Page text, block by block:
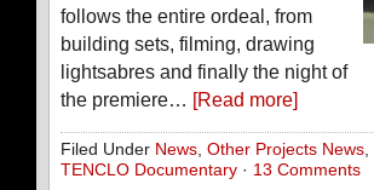
follows the entire ordeal, from
building sets, filming, drawing
lightsabres and finally the night of
the premiere… [Read more]
Filed Under News, Other Projects News,
TENCLO Documentary · 13 Comments